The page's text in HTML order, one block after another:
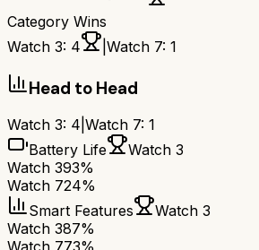
Category Wins
Watch 3: 4 Watch 7: 1
Head to Head
Watch 3: 4 Watch 7: 1
Battery Life
Watch 3
Watch 393%
Watch 724%
Smart Features
Watch 3
Watch 387%